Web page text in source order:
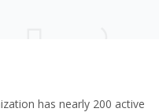
has nearly 200 active